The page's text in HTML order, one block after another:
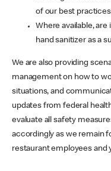
of our best
Where available,
hand sanitizer as a
We are also providing
management on how to
situations, and
updates from federal
evaluate all safety
accordingly as we remain
restaurant employees and